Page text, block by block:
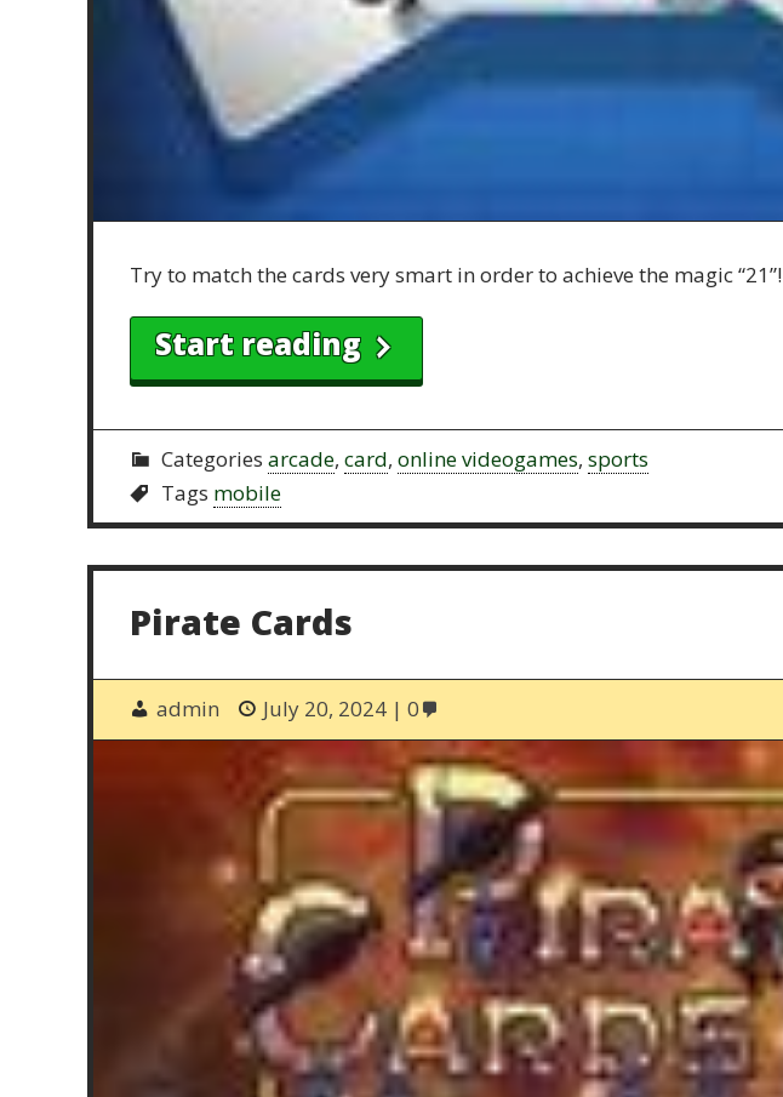
Try to match the cards very smart in order to achieve the magic “21”!
Start reading
Categories arcade, card, online videogames, sports
Tags mobile
Pirate Cards
admin July 20, 2024 0